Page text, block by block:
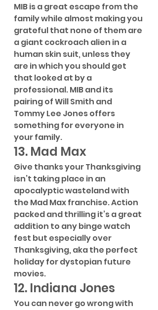
MIB is a great escape from the
family while almost making you
grateful that none of them are
a giant cockroach alien in a
human skin suit, unless they
are in which you should get
that looked at by a
professional. MIB and its
pairing of Will Smith and
Tommy Lee Jones offers
something for everyone in
your family.
13. Mad Max
Give thanks your Thanksgiving
isn’t taking place in an
apocalyptic wasteland with
the Mad Max franchise. Action
packed and thrilling it’s a great
addition to any binge watch
fest but especially over
Thanksgiving, aka the perfect
holiday for dystopian future
movies.
12. Indiana Jones
You can never go wrong with